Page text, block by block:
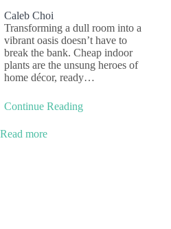
Caleb Choi
Transforming a dull room into a
vibrant oasis doesn’t have to
break the bank. Cheap indoor
plants are the unsung heroes of
home décor, ready…
Continue Reading
Read more